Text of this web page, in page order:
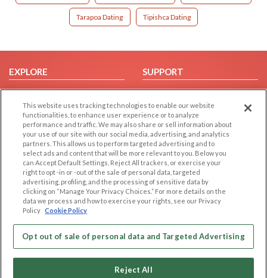
Tarapoa Dating Tipishca Dating
EXPLORE
Browse by Category
Browse by Country
Dating Blog
Forum/Topic
SUPPORT
Help/FAQ
Contact Us
LEGAL
Cookie Privacy
Privacy Policy
Terms of use
Code of Conduct
OTHER PLATFORMS
Follow Us on
This website uses tracking technologies to enable our website
functionalities, to enhance user experience or to analyze
performance and traffic. We may also share or sell information about
your use of our site with our social media, advertising, and analytics
partners. This allows us to perform targeted advertising and to
select ads and content that will be more relevant to you. Below you
can Accept Default Settings, Reject All trackers, or exercise your
right to opt -in or -out of the sale of personal data, targeted
advertising, profiling, and the processing of sensitive data by
clicking on “Manage Your Privacy Choices.” For more details on the
data we process and how to exercise your rights, see our Privacy
Policy Cookie Policy
Opt out of sale of personal data and Targeted Advertising
Reject All